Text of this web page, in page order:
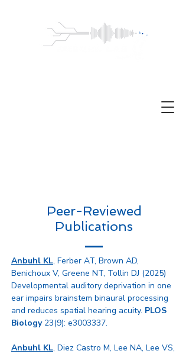
Peer-Reviewed
Publications
Anbuhl KL, Ferber AT, Brown AD,
Benichoux V, Greene NT, Tollin DJ (2025)
Developmental auditory deprivation in one
ear impairs brainstem binaural processing
and reduces spatial hearing acuity. PLOS
Biology23(9): e3003337.
Anbuhl KL, Diez Castro M, Lee NA, Lee VS,